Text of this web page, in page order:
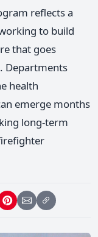
reflects a
to build
that goes
Departments
health
emerge months
long-term